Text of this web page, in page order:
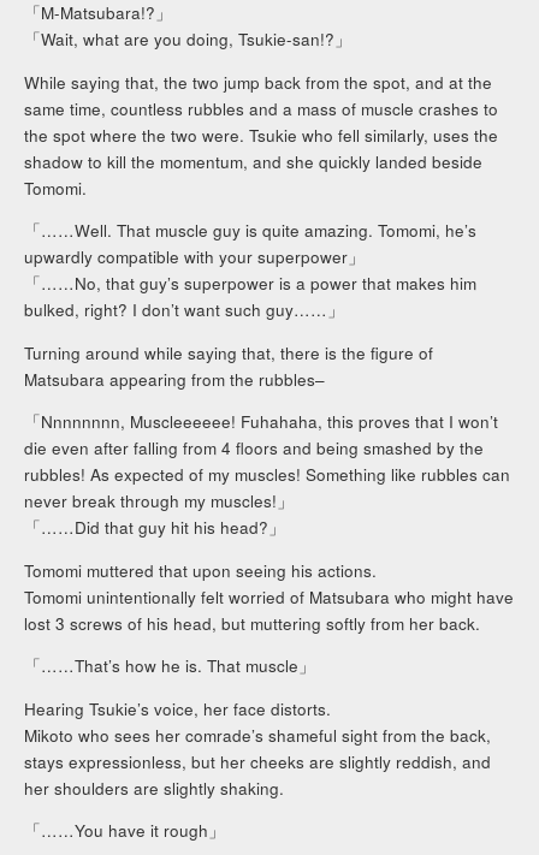
「M-Matsubara!?」
「Wait, what are you doing, Tsukie-san!?」
While saying that, the two jump back from the spot, and at the
same time, countless rubbles and a mass of muscle crashes to
the spot where the two were. Tsukie who fell similarly, uses the
shadow to kill the momentum, and she quickly landed beside
Tomomi.
「……Well. That muscle guy is quite amazing. Tomomi, he’s
upwardly compatible with your superpower」
「……No, that guy’s superpower is a power that makes him
bulked, right? I don’t want such guy……」
Turning around while saying that, there is the figure of
Matsubara appearing from the rubbles–
「Nnnnnnnn, Muscleeeeee! Fuhahaha, this proves that I won’t
die even after falling from 4 floors and being smashed by the
rubbles! As expected of my muscles! Something like rubbles can
never break through my muscles!」
「……Did that guy hit his head?」
Tomomi muttered that upon seeing his actions.
Tomomi unintentionally felt worried of Matsubara who might have
lost 3 screws of his head, but muttering softly from her back.
「……That’s how he is. That muscle」
Hearing Tsukie’s voice, her face distorts.
Mikoto who sees her comrade’s shameful sight from the back,
stays expressionless, but her cheeks are slightly reddish, and
her shoulders are slightly shaking.
「……You have it rough」